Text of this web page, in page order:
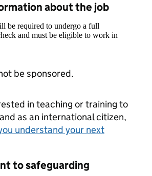
about the job
be required to undergo a full
and must be eligible to work in
be sponsored.
in teaching or training to
as an international citizen,
understand your next
to safeguarding